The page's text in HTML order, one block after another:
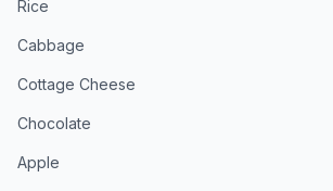
Rice
Cabbage
Cottage Cheese
Chocolate
Apple